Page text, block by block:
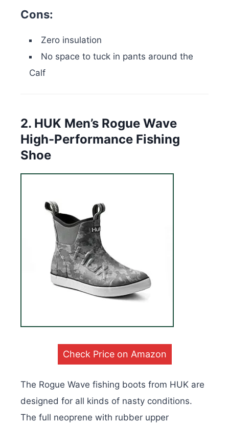
Cons:
Zero insulation
No space to tuck in pants around the
Calf
2. HUK Men’s Rogue Wave
High-Performance Fishing
Shoe
Check Price on Amazon
The Rogue Wave fishing boots from HUK are
designed for all kinds of nasty conditions.
The full neoprene with rubber upper